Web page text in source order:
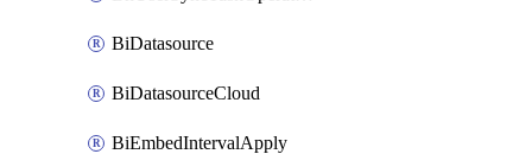
BiDatasource
BiDatasourceCloud
BiEmbedIntervalApply